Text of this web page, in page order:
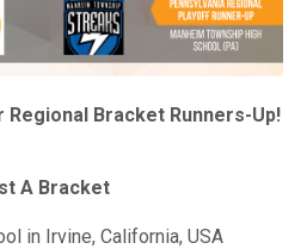
Bracket Runners-Up!
A Bracket
in Irvine, California, USA